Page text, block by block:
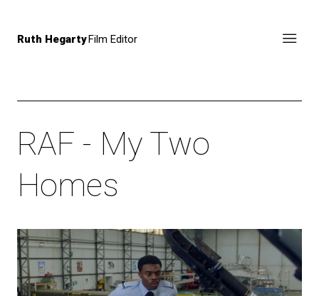
Ruth HegartyFilm Editor
RAF - My Two
Homes